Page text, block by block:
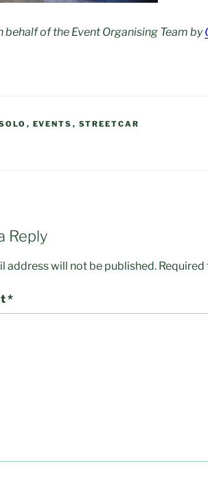
behalf of the Event Organising Team by
, EVENTS , STREETCAR
Reply
address will not be published.
*